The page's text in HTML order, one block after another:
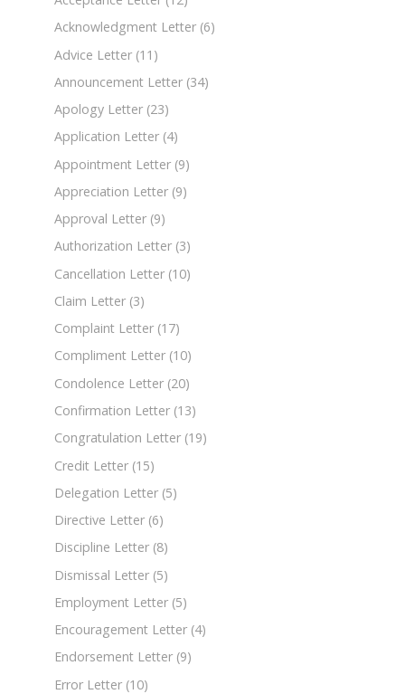
Acknowledgment Letter (6)
Advice Letter (11)
Announcement Letter (34)
Apology Letter (23)
Application Letter (4)
Appointment Letter (9)
Appreciation Letter (9)
Approval Letter (9)
Authorization Letter (3)
Cancellation Letter (10)
Claim Letter (3)
Complaint Letter (17)
Compliment Letter (10)
Condolence Letter (20)
Confirmation Letter (13)
Congratulation Letter (19)
Credit Letter (15)
Delegation Letter (5)
Directive Letter (6)
Discipline Letter (8)
Dismissal Letter (5)
Employment Letter (5)
Encouragement Letter (4)
Endorsement Letter (9)
Error Letter (10)